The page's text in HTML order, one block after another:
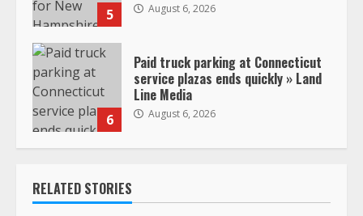
5 August 6, 2026
6
Paid truck parking at Connecticut
service plazas ends quickly » Land
Line Media
August 6, 2026
RELATED STORIES